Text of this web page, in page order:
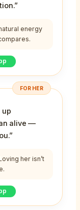
energy
FOR HER
up
alive —
her isn’t